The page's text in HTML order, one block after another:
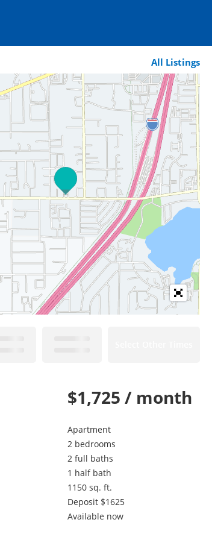
All Listings
$1,725 / month
Apartment
2 bedrooms
2 full baths
1 half bath
1150 sq. ft.
Deposit $1625
Available now